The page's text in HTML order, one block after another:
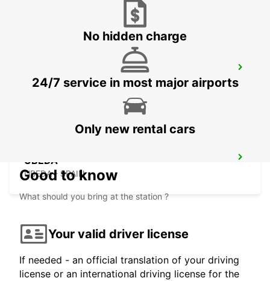
TORREMOLINOS - SPAIN
UBEDA
UBEDA - SPAIN
No hidden charge
24/7 service in most major airports
Only new rental cars
Good to know
What should you bring at the station ?
Your valid driver license
If needed - an official translation of your driving
license or an international driving license for the